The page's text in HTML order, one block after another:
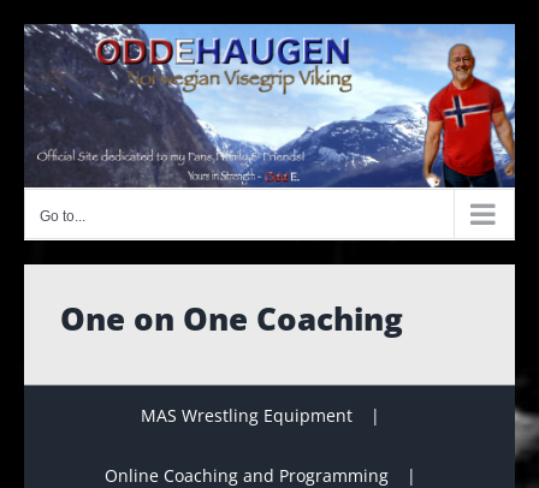
content
Go to...
One on One Coaching
MAS Wrestling Equipment
Online Coaching and Programming